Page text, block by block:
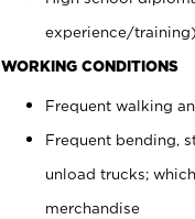
experience/
WORKING CONDITIONS
Frequent walking
Frequent bending,
unload trucks;
merchandise